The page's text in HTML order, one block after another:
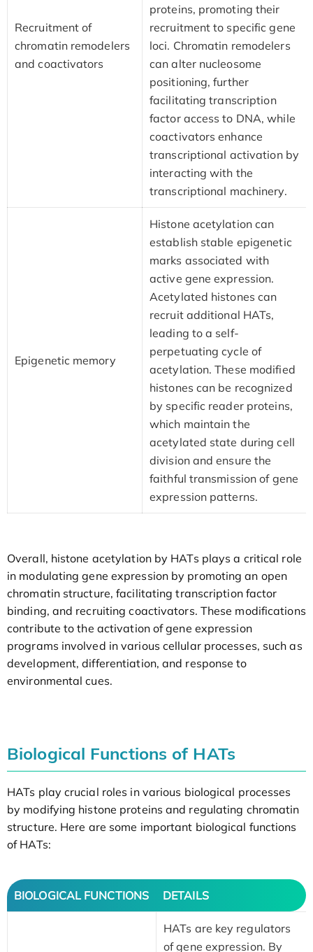
Recruitment of
chromatin remodelers
and coactivators
proteins, promoting their
recruitment to specific gene
loci. Chromatin remodelers
can alter nucleosome
positioning, further
facilitating transcription
factor access to DNA, while
coactivators enhance
transcriptional activation by
interacting with the
transcriptional machinery.
Epigenetic memory
Histone acetylation can
establish stable epigenetic
marks associated with
active gene expression.
Acetylated histones can
recruit additional HATs,
leading to a self-
perpetuating cycle of
acetylation. These modified
histones can be recognized
by specific reader proteins,
which maintain the
acetylated state during cell
division and ensure the
faithful transmission of gene
expression patterns.
Overall, histone acetylation by HATs plays a critical role
in modulating gene expression by promoting an open
chromatin structure, facilitating transcription factor
binding, and recruiting coactivators. These modifications
contribute to the activation of gene expression
programs involved in various cellular processes, such as
development, differentiation, and response to
environmental cues.
Biological Functions of HATs
HATs play crucial roles in various biological processes
by modifying histone proteins and regulating chromatin
structure. Here are some important biological functions
of HATs:
BIOLOGICAL FUNCTIONS DETAILS
HATs are key regulators
of gene expression. By